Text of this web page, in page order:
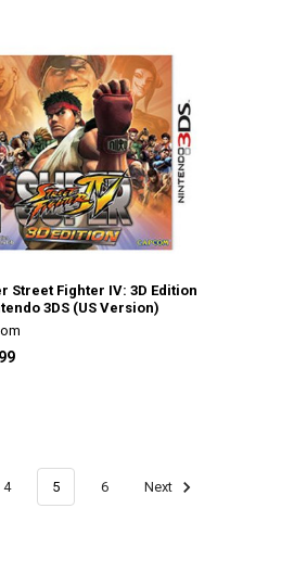
Street Fighter IV: 3D Edition
3DS (US Version)
4 5 6 Next